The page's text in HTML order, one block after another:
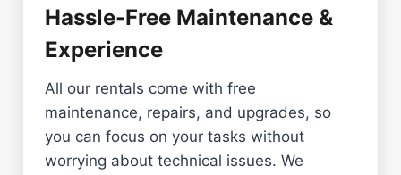
Hassle-Free Maintenance &
Experience
All our rentals come with free
maintenance, repairs, and upgrades, so
you can focus on your tasks without
worrying about technical issues. We